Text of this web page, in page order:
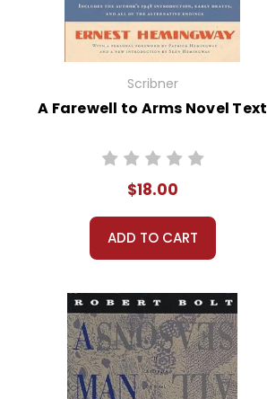
Scribner
A Farewell to Arms Novel Text
$18.00
ADD TO CART